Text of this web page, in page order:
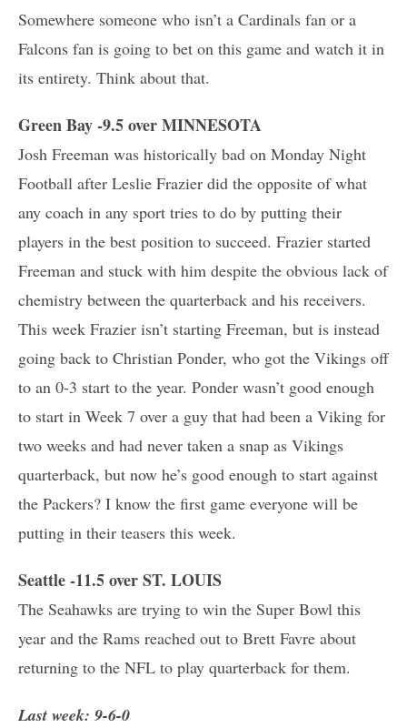
Somewhere someone who isn’t a Cardinals fan or a
Falcons fan is going to bet on this game and watch it in
its entirety. Think about that.
Green Bay -9.5 over MINNESOTA
Josh Freeman was historically bad on Monday Night
Football after Leslie Frazier did the opposite of what
any coach in any sport tries to do by putting their
players in the best position to succeed. Frazier started
Freeman and stuck with him despite the obvious lack of
chemistry between the quarterback and his receivers.
This week Frazier isn’t starting Freeman, but is instead
going back to Christian Ponder, who got the Vikings off
to an 0-3 start to the year. Ponder wasn’t good enough
to start in Week 7 over a guy that had been a Viking for
two weeks and had never taken a snap as Vikings
quarterback, but now he’s good enough to start against
the Packers? I know the first game everyone will be
putting in their teasers this week.
Seattle -11.5 over ST. LOUIS
The Seahawks are trying to win the Super Bowl this
year and the Rams reached out to Brett Favre about
returning to the NFL to play quarterback for them.
Last week: 9-6-0